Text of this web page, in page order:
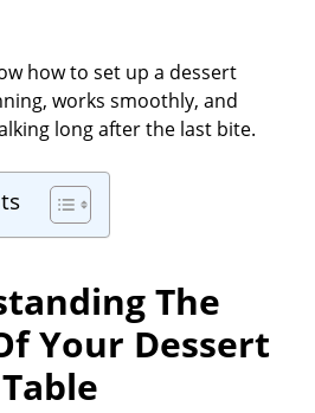
how to set up a dessert
works smoothly, and
long after the last bite.
The
Your Dessert
Table